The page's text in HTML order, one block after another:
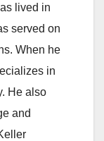
lived in
served on
When he
in
He also
and